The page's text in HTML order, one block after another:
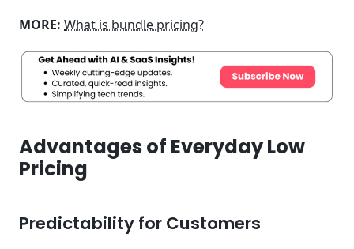
MORE: What is bundle pricing?
Advantages of Everyday Low
Pricing
Predictability for Customers